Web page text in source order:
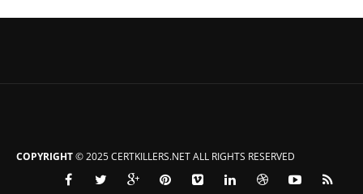
COPYRIGHT© 2025 CERTKILLERS.NET ALL RIGHTS RESERVED